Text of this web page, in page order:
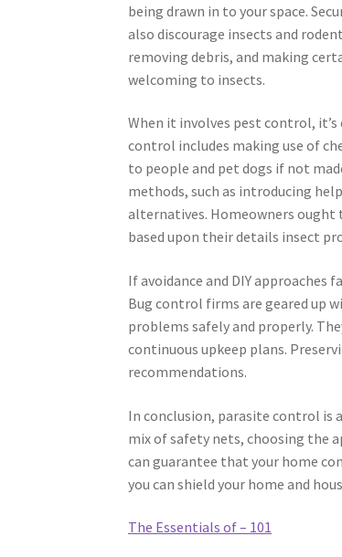
being drawn in to your space.
also discourage insects and
removing debris, and making
welcoming to insects.
When it involves pest control,
control includes making use of
to people and pet dogs if not
methods, such as introducing
alternatives. Homeowners ought
based upon their details insect
If avoidance and DIY
Bug control firms are geared up
problems safely and properly.
continuous upkeep plans.
recommendations.
In conclusion, parasite control is
mix of safety nets, choosing the
can guarantee that your home
you can shield your home and
The Essentials of – 101